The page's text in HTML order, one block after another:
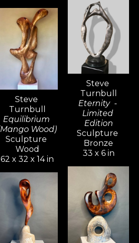
Steve
Turnbull
Equilibrium
Wood)
Sculpture
Wood
62 x 32 x 14 in
Steve
Turnbull
Eternity  -
Limited
Edition
Sculpture
Bronze
33 x 6 in